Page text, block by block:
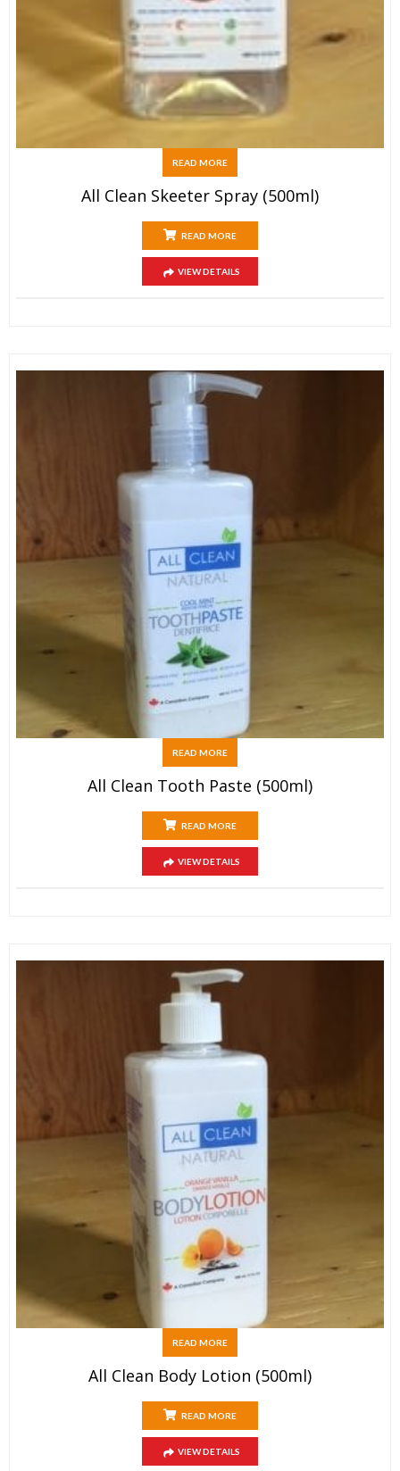
READ MORE
All Clean Skeeter Spray (500ml)
READ MORE
VIEW DETAILS
READ MORE
All Clean Tooth Paste (500ml)
READ MORE
VIEW DETAILS
READ MORE
All Clean Body Lotion (500ml)
READ MORE
VIEW DETAILS